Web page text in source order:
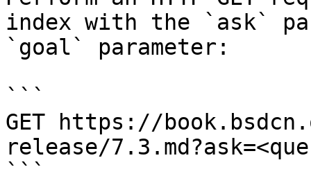
index with the `ask`
`goal` parameter:
```
GET https://
release/
```